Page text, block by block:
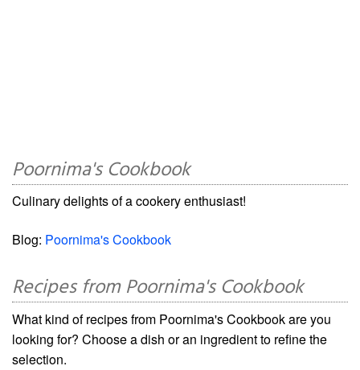
Poornima's Cookbook
Culinary delights of a cookery enthusiast!
Blog: Poornima's Cookbook
Recipes from Poornima's Cookbook
What kind of recipes from Poornima's Cookbook are you
looking for? Choose a dish or an ingredient to refine the
selection.